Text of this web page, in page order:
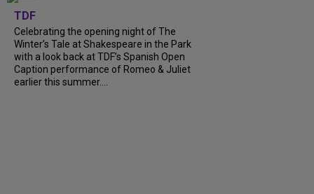
TDF
Celebrating the opening night of The
Winter’s Tale at Shakespeare in the Park
with a look back at TDF’s Spanish Open
Caption performance of Romeo & Juliet
earlier this summer....